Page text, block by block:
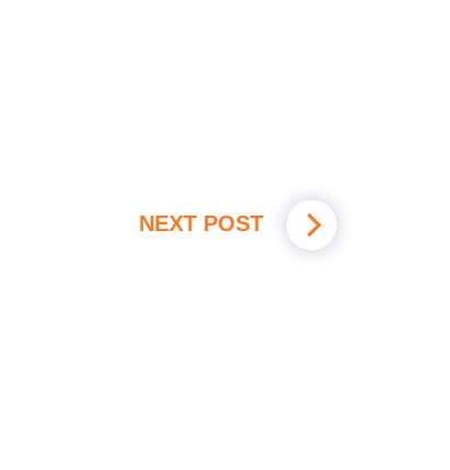
NEXT POST